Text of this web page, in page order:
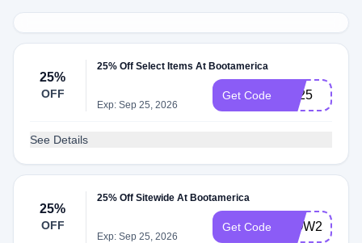
25%
OFF
25% Off Select Items At Bootamerica
Exp: Sep 25, 2026
Get Code TB25
See Details
25%
OFF
25% Off Sitewide At Bootamerica
Exp: Sep 25, 2026
Get Code WOW25